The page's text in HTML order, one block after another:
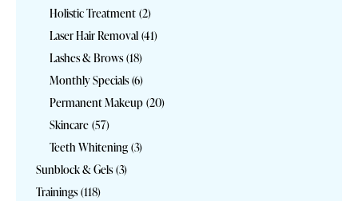
Holistic Treatment (2)
Laser Hair Removal (41)
Lashes & Brows (18)
Monthly Specials (6)
Permanent Makeup (20)
Skincare (57)
Teeth Whitening (3)
Sunblock & Gels (3)
Trainings (118)